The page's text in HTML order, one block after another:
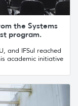
the Systems
program.
and IFSul reached
academic initiative